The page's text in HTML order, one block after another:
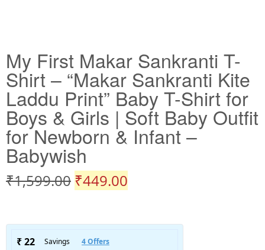
My First Makar Sankranti T-
Shirt – “Makar Sankranti Kite
Laddu Print” Baby T-Shirt for
Boys & Girls | Soft Baby Outfit
for Newborn & Infant –
Babywish
₹1,599.00 ₹449.00